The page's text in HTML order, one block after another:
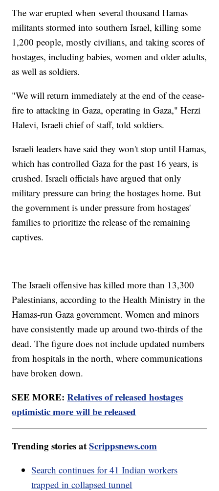
The war erupted when several thousand Hamas
militants stormed into southern Israel, killing some
1,200 people, mostly civilians, and taking scores of
hostages, including babies, women and older adults,
as well as soldiers.
"We will return immediately at the end of the cease-
fire to attacking in Gaza, operating in Gaza," Herzi
Halevi, Israeli chief of staff, told soldiers.
Israeli leaders have said they won't stop until Hamas,
which has controlled Gaza for the past 16 years, is
crushed. Israeli officials have argued that only
military pressure can bring the hostages home. But
the government is under pressure from hostages'
families to prioritize the release of the remaining
captives.
The Israeli offensive has killed more than 13,300
Palestinians, according to the Health Ministry in the
Hamas-run Gaza government. Women and minors
have consistently made up around two-thirds of the
dead. The figure does not include updated numbers
from hospitals in the north, where communications
have broken down.
SEE MORE:Relatives of released hostages
optimistic more will be released
Trending stories atScrippsnews.com
Search continues for 41 Indian workers
trapped in collapsed tunnel